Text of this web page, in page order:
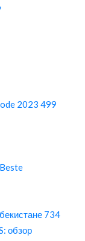
2023 499
734
обзор